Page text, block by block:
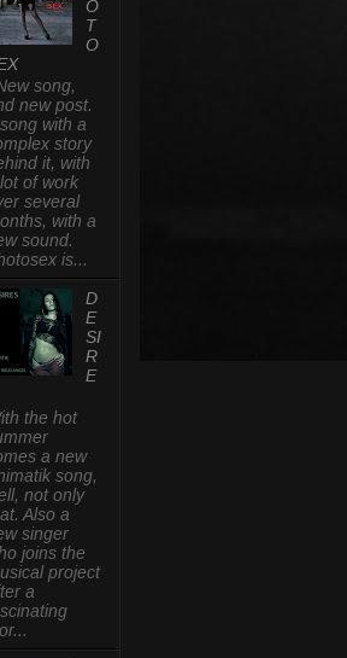
O
T
O
song,
new post.
with a
story
it, with
of work
several
with a
sound.
is...
D
E
SI
R
E
the hot
a new
song,
not only
Also a
singer
joins the
project
a